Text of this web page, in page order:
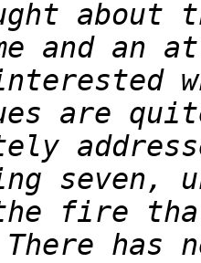
and an
are
seven,
has